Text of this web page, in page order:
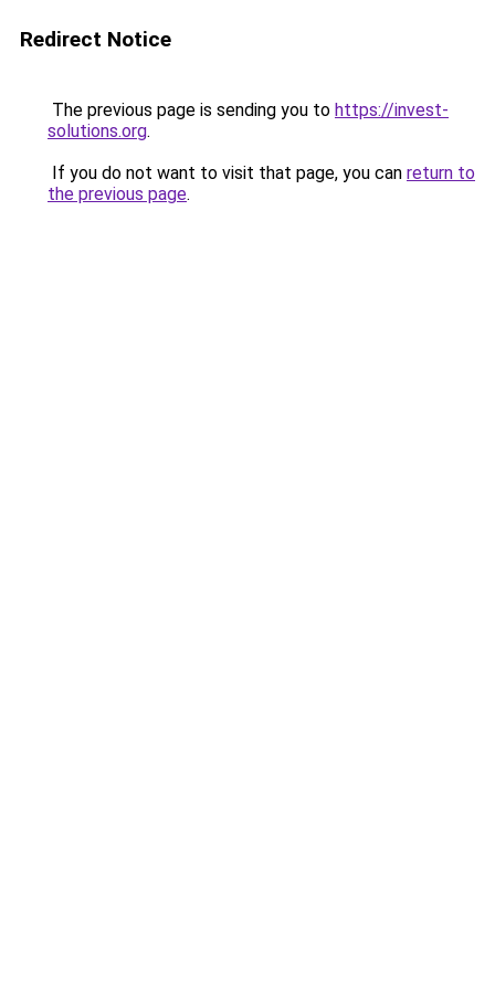
Redirect Notice
The previous page is sending you to https://invest-
solutions.org.
If you do not want to visit that page, you can return to
the previous page.